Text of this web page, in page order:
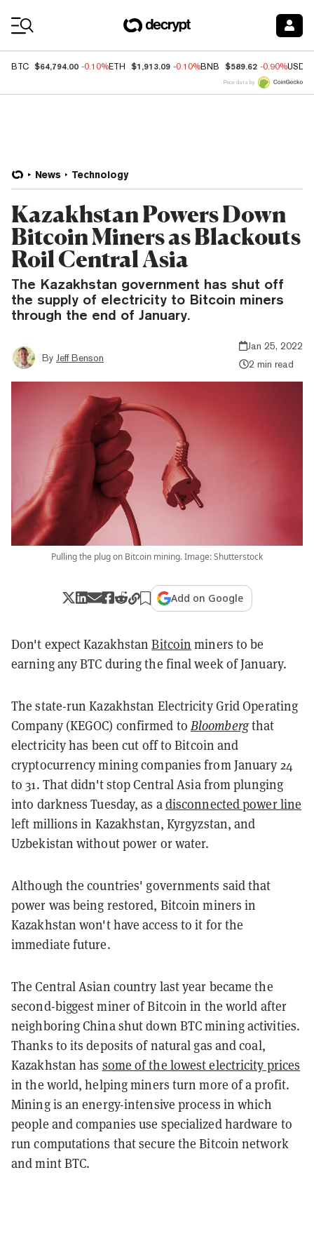
BTC $64,794.00 -0.10%ETH $1,913.09 -0.10%BNB $589.62 -0.90%USDC
Price data by
News Technology
Kazakhstan Powers Down
Bitcoin Miners as Blackouts
Roil Central Asia
The Kazakhstan government has shut off
the supply of electricity to Bitcoin miners
through the end of January.
By Jeff Benson
Jan 25, 2022
2 min read
Pulling the plug on Bitcoin mining. Image: Shutterstock
Add on Google
Don't expect KazakhstanBitcoin miners to be
earning any BTC during the final week of January.
The state-run Kazakhstan Electricity Grid Operating
Company (KEGOC) confirmed to Bloombergthat
electricity has been cut off to Bitcoin and
cryptocurrency mining companies from January 24
to 31. That didn't stop Central Asia from plunging
into darkness Tuesday, as adisconnected power line
left millions in Kazakhstan, Kyrgyzstan, and
Uzbekistan without power or water.
Although the countries' governments said that
power was being restored, Bitcoin miners in
Kazakhstan won't have access to it for the
immediate future.
The Central Asian country last year became the
second-biggest miner of Bitcoin in the world after
neighboring China shut down BTC mining activities.
Thanks to its deposits of natural gas and coal,
Kazakhstan has some of the lowest electricity prices
in the world, helping miners turn more of a profit.
Mining is an energy-intensive process in which
people and companies use specialized hardware to
run computations that secure the Bitcoin network
and mint BTC.